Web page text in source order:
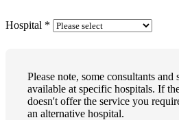
Hospital *
Please note, some consultants and
available at specific hospitals. If
doesn't offer the service you
an alternative hospital.